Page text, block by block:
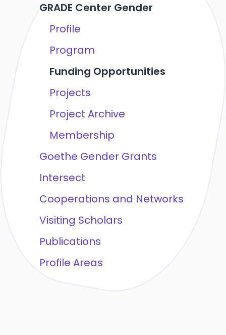
GRADE Center Gender
Profile
Program
Funding Opportunities
Projects
Project Archive
Membership
Goethe Gender Grants
Intersect
Cooperations and Networks
Visiting Scholars
Publications
Profile Areas